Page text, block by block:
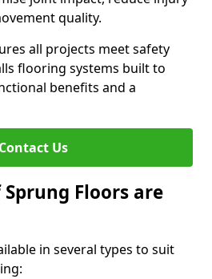
quality.
all projects meet safety
flooring systems built to
benefits and a
Contact Us
Floors are
in several types to suit